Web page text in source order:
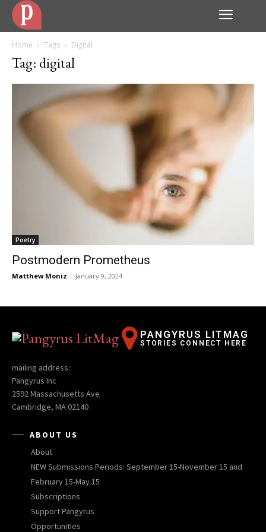
Home Tags Digital
Tag: digital
Poetry
Postmodern Prometheus
Matthew Moniz - January 9, 2024
PANGYRUS LITMAG
STORIES CONNECT HERE
mailing address:
Pangyrus Inc
2592 Massachusetts Ave
Cambridge, MA 02140
ABOUT US
About
NEW Submissions Periods: September 15-November 15 and
February 15-May 15
Subscriptions
Support Pangyrus
Opportunities